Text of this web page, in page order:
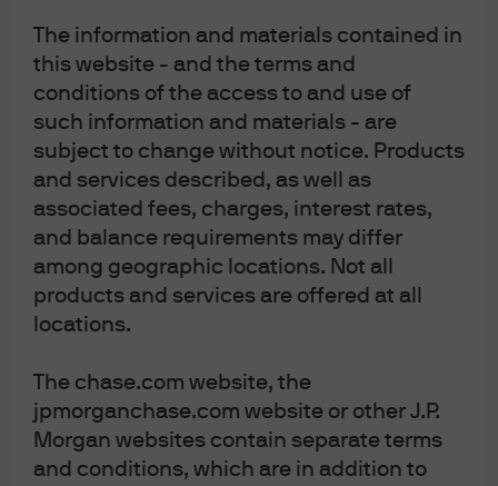
The information and materials contained in
this website - and the terms and
conditions of the access to and use of
such information and materials - are
subject to change without notice. Products
and services described, as well as
associated fees, charges, interest rates,
and balance requirements may differ
among geographic locations. Not all
products and services are offered at all
locations.
The chase.com website, the
jpmorganchase.com website or other J.P.
Morgan websites contain separate terms
and conditions, which are in addition to
[5] Just wait, economic weakness is coming later this year
or in early 2024. Monetary policy tightening works with a
lag and is occurring after a period of unprecedented
stimulus. Excess US household savings are projected to
run out sometime in 2024, and whilecurrent economic
indicators are robust, there’s weakness in Conference
Boardleading indicators.